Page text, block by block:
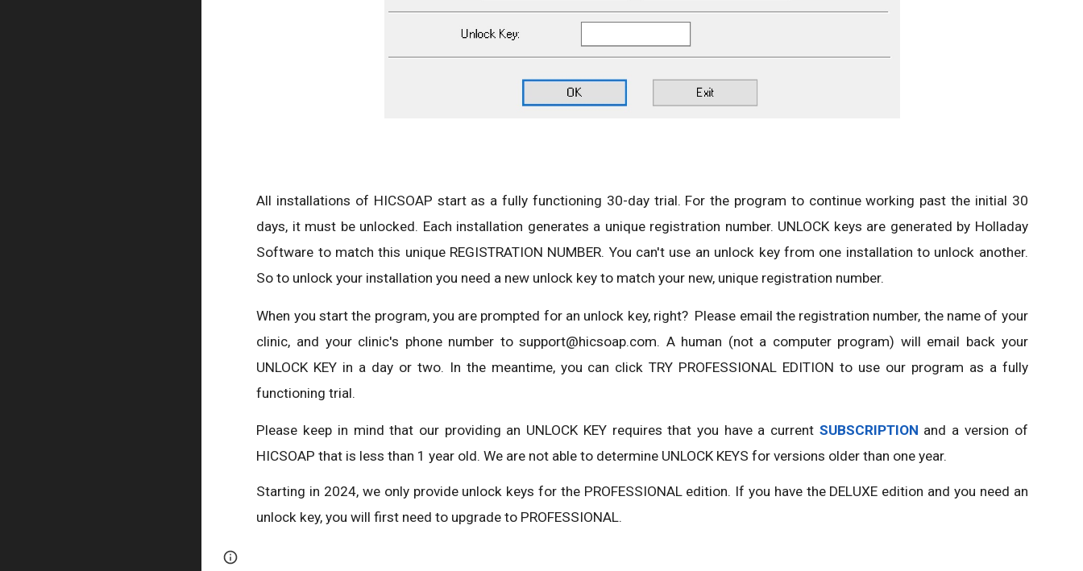
All installations of HICSOAP start as a fully functioning 30-day trial. For the program to continue working past the initial 30
days, it must be unlocked. Each installation generates a unique registration number. UNLOCK keys are generated by Holladay
Software to match this unique REGISTRATION NUMBER. You can't use an unlock key from one installation to unlock another.
So to unlock your installation you need a new unlock key to match your new, unique registration number.
When you start the program, you are prompted for an unlock key, right? Please email the registration number, the name of your
clinic, and your clinic's phone number to support@hicsoap.com. A human (not a computer program) will email back your
UNLOCK KEY in a day or two. In the meantime, you can click TRY PROFESSIONAL EDITION to use our program as a fully
functioning trial.
Please keep in mind that our providing an UNLOCK KEY requires that you have a current SUBSCRIPTION and a version of
HICSOAP that is less than 1 year old. We are not able to determine UNLOCK KEYS for versions older than one year.
Starting in 2024, we only provide unlock keys for the PROFESSIONAL edition. If you have the DELUXE edition and you need an
unlock key, you will first need to upgrade to PROFESSIONAL.